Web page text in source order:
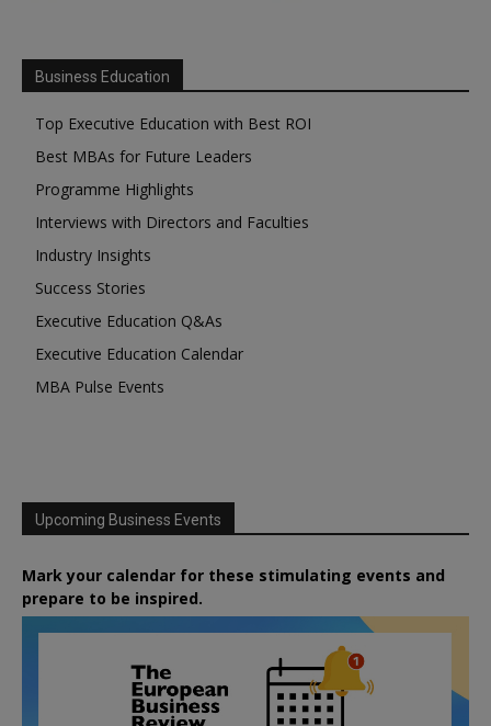
Business Education
Top Executive Education with Best ROI
Best MBAs for Future Leaders
Programme Highlights
Interviews with Directors and Faculties
Industry Insights
Success Stories
Executive Education Q&As
Executive Education Calendar
MBA Pulse Events
Upcoming Business Events
Mark your calendar for these stimulating events and
prepare to be inspired.